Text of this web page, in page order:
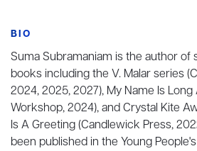
BIO
Suma Subramaniam is the author of
books including the V. Malar series
2024, 2025, 2027), My Name Is Long
Workshop, 2024), and Crystal Kite
Is A Greeting (Candlewick Press,
been published in the Young